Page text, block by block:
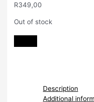
R349,00
Out of stock
Description
Additional